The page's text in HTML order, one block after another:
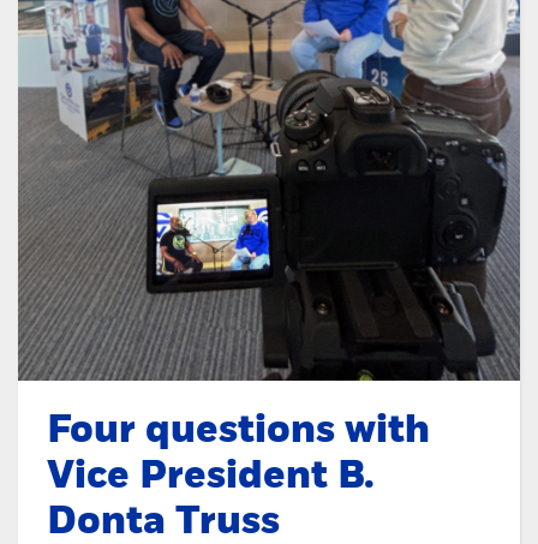
Four questions with
Vice President B.
Donta Truss